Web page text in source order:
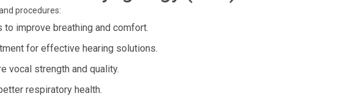
procedures:
improve breathing and comfort.
for effective hearing solutions.
vocal strength and quality.
respiratory health.